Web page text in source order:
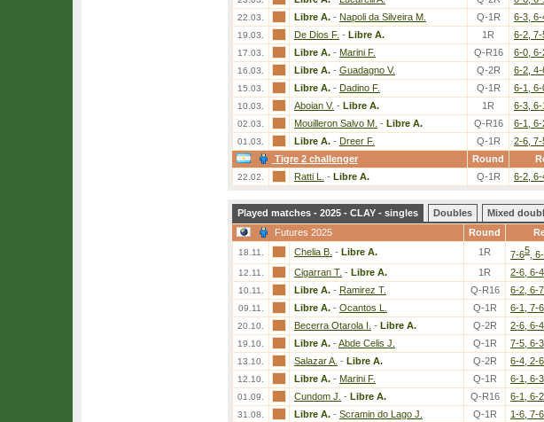
22.03. Libre A. - Napoli da Silveira M. Q-1R 6-3, 6-
19.03. De Dios F. - Libre A. 1R 6-2, 7-
17.03. Libre A. - Marini F. Q-R16 6-0, 6-
16.03. Libre A. - Guadagno V. Q-2R 6-2, 4-
15.03. Libre A. - Dadino F. Q-1R 6-1, 6-
10.03. Aboian V. - Libre A. 1R 6-3, 6-
02.03. Mouilleron Salvo M. - Libre A. Q-R16 6-1, 6-
01.03. Libre A. - Dreer F. Q-1R
2-6, 7-
Tigre 2 challenger
Round
22.02. Ratti L. - Libre A. Q-1R 6-2, 6-
Played matches - 2025 - CLAY - singles Doubles
Mixed
Futures 2025
Round
18.11. Chelia B. - Libre A. 1R 7-65 ,
12.11. Cigarran T. - Libre A. 1R 2-6, 6-
10.11. Libre A. - Ramirez T. Q-R16 6-2, 6-
09.11. Libre A. - Ocantos L. Q-1R 6-1, 7-6
20.10. Becerra Otarola I. - Libre A. Q-2R 2-6, 6-
19.10. Libre A. - Abde Celis J. Q-1R 7-5, 6-3
13.10. Salazar A. - Libre A. Q-2R 6-4, 2-
12.10. Libre A. - Marini F. Q-1R 6-1, 6-3
01.09. Cundom J. - Libre A. Q-R16 6-1, 6-2
31.08. Libre A. - Scramin do Lago J. Q-1R 1-6, 7-